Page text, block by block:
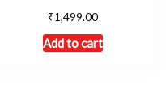
₹1,499.00
Add to cart